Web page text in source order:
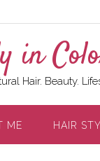
in
Hair. Beauty.
ME HAIR